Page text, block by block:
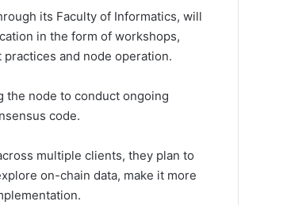
its Faculty of Informatics, will
in the form of workshops,
and node operation.
the node to conduct ongoing
code.
multiple clients, they plan to
on-chain data, make it more